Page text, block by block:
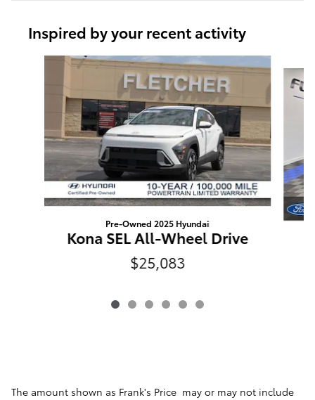
Inspired by your recent activity
Pre-Owned 2025 Hyundai
Kona SEL All-Wheel Drive
$25,083
The amount shown as Frank's Price may or may not include